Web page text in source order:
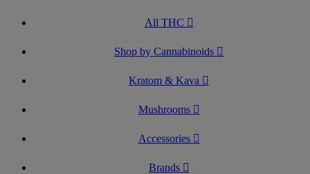
All THC
Shop by Cannabinoids
Kratom & Kava
Mushrooms
Accessories
Brands